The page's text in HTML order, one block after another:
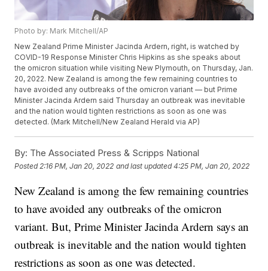
Photo by: Mark Mitchell/AP
New Zealand Prime Minister Jacinda Ardern, right, is watched by
COVID-19 Response Minister Chris Hipkins as she speaks about
the omicron situation while visiting New Plymouth, on Thursday, Jan.
20, 2022. New Zealand is among the few remaining countries to
have avoided any outbreaks of the omicron variant — but Prime
Minister Jacinda Ardern said Thursday an outbreak was inevitable
and the nation would tighten restrictions as soon as one was
detected. (Mark Mitchell/New Zealand Herald via AP)
By: The Associated Press & Scripps National
Posted 2:16 PM, Jan 20, 2022 and last updated 4:25 PM, Jan 20, 2022
New Zealand is among the few remaining countries
to have avoided any outbreaks of the omicron
variant. But, Prime Minister Jacinda Ardern says an
outbreak is inevitable and the nation would tighten
restrictions as soon as one was detected.